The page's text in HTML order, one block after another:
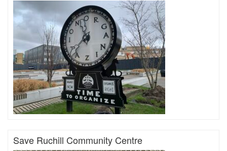
Save Ruchill Community Centre